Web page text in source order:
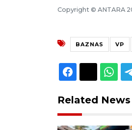
Copyright © ANTARA
BAZNAS VP
Related News